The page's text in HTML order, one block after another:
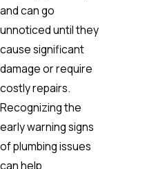
and can go
unnoticed until they
cause significant
damage or require
costly repairs.
Recognizing the
early warning signs
of plumbing issues
can help